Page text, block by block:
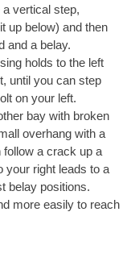
vertical step,
up below) and then
and a belay.
holds to the left
until you can step
on your left.
bay with broken
overhang with a
follow a crack up a
your right leads to a
belay positions.
more easily to reach